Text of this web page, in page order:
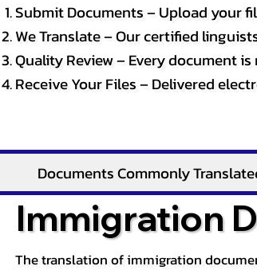
Submit Documents – Upload your
We Translate – Our certified
Quality Review – Every document
Receive Your Files – Delivered
Documents Commonly
Immigration
The translation of immigration